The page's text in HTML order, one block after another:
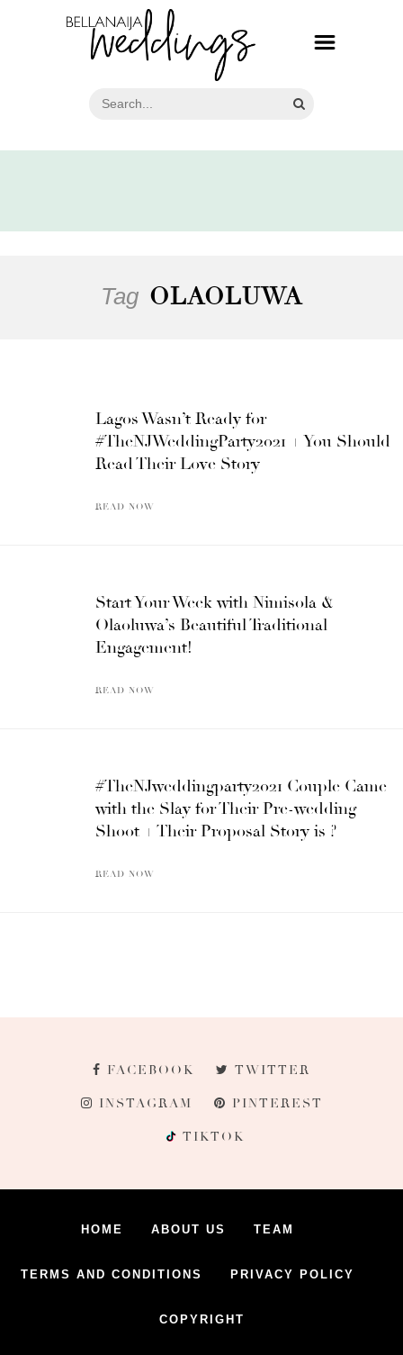
Tag OLAOLUWA
Lagos Wasn’t Ready for
#TheNJWeddingParty2021 + You Should
Read Their Love Story
READ NOW
Start Your Week with Nimisola &
Olaoluwa’s Beautiful Traditional
Engagement!
READ NOW
#TheNJweddingparty2021 Couple Came
with the Slay for Their Pre-wedding
Shoot + Their Proposal Story is ?
READ NOW
FACEBOOK TWITTER
INSTAGRAM PINTEREST
TIKTOK
HOME ABOUT US TEAM
TERMS AND CONDITIONS PRIVACY POLICY
COPYRIGHT